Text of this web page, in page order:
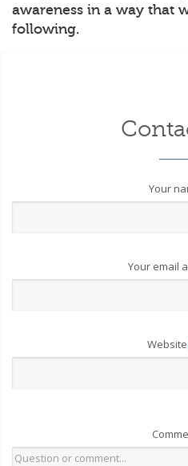
awareness in a way that
following.
Your
Your email
Website